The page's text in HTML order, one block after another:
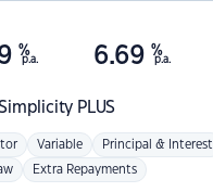
PLUS
%
p.a. 6.69 %
p.a.
Variable Principal & Interest
Extra Repayments